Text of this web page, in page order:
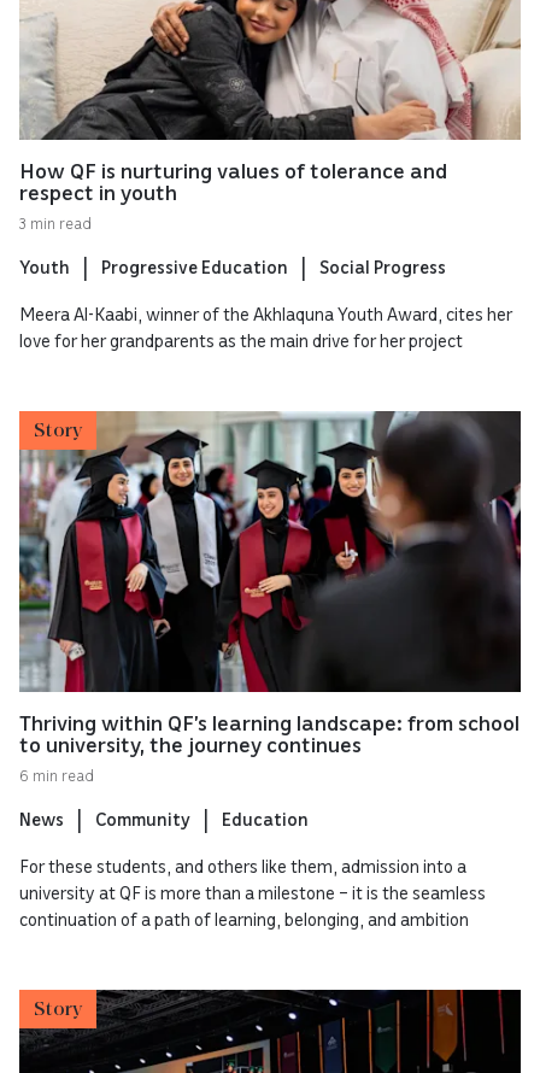
How QF is nurturing values of tolerance and
respect in youth
3 min read
Youth Progressive Education Social Progress
Meera Al-Kaabi, winner of the Akhlaquna Youth Award, cites her
love for her grandparents as the main drive for her project
Story
Thriving within QF’s learning landscape: from school
to university, the journey continues
6 min read
News Community Education
For these students, and others like them, admission into a
university at QF is more than a milestone – it is the seamless
continuation of a path of learning, belonging, and ambition
Story